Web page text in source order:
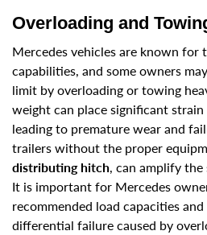
Overloading and
Mercedes vehicles are known for
capabilities, and some owners
limit by overloading or towing
weight can place significant
leading to premature wear and
trailers without the proper
distributing hitch, can amplify
It is important for Mercedes
recommended load capacities
differential failure caused by